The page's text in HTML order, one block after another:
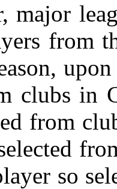
major
from
clubs in
from
so